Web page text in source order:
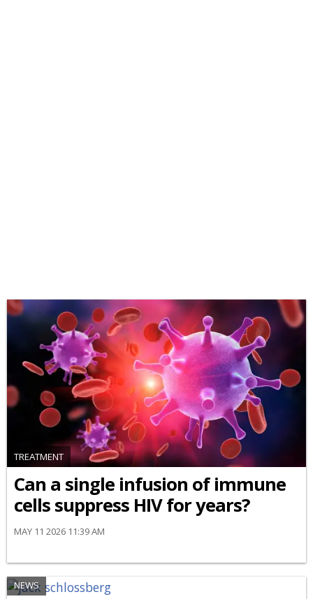
TREATMENT
Can a single infusion of immune
cells suppress HIV for years?
MAY 11 2026 11:39 AM
NEWS